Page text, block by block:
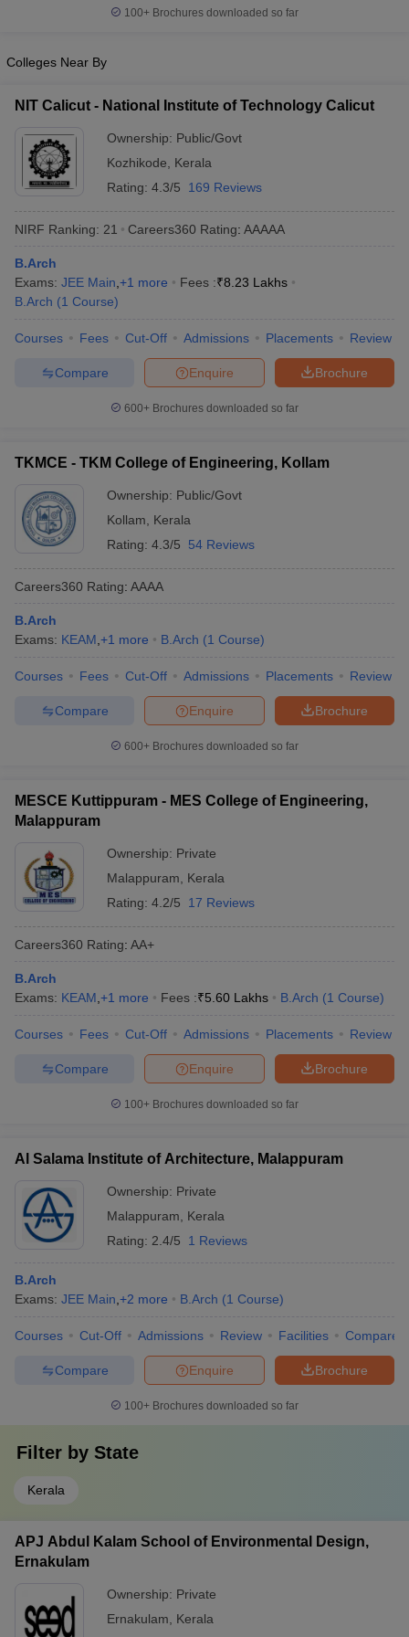
100+ Brochures downloaded so far
Colleges Near By
NIT Calicut - National Institute of Technology Calicut
Ownership: Public/Govt
Kozhikode
Kerala
Rating: 4.3/5 169 Reviews
NIRF Ranking: 21 Careers360 Rating: AAAAA
B.Arch
Exams: JEE Main +1 more Fees :₹8.23 Lakhs
B.Arch (1 Course)
Courses Fees Cut-Off Admissions Placements Review
Brochure
Enquire
Compare
600+ Brochures downloaded so far
TKMCE - TKM College of Engineering, Kollam
Ownership: Public/Govt
Kollam
Kerala
Rating: 4.3/5 54 Reviews
Careers360 Rating: AAAA
B.Arch
Exams: KEAM +1 more B.Arch (1 Course)
Courses Fees Cut-Off Admissions Placements Review
Brochure
Enquire
Compare
600+ Brochures downloaded so far
MESCE Kuttippuram - MES College of Engineering,
Malappuram
Ownership: Private
Malappuram
Kerala
Rating: 4.2/5 17 Reviews
Careers360 Rating: AA+
B.Arch
Exams: KEAM +1 more Fees :₹5.60 Lakhs B.Arch (1 Course)
Courses Fees Cut-Off Admissions Placements Review
Brochure
Enquire
Compare
100+ Brochures downloaded so far
Al Salama Institute of Architecture, Malappuram
Ownership: Private
Malappuram
Kerala
Rating: 2.4/5 1 Reviews
B.Arch
Exams: JEE Main +2 more B.Arch (1 Course)
Courses Cut-Off Admissions Review Facilities Compare
Brochure
Enquire
Compare
100+ Brochures downloaded so far
Filter by State
Kerala
APJ Abdul Kalam School of Environmental Design,
Ernakulam
Ownership: Private
Ernakulam
Kerala